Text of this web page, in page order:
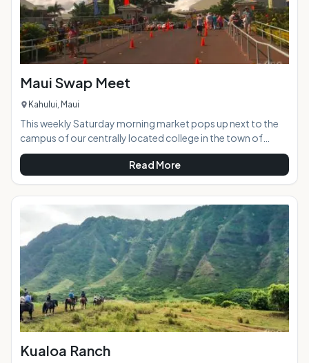
Maui Swap Meet
Kahului, Maui
This weekly Saturday morning market pops up next to the
campus of our centrally located college in the town of
Kahului. Dozens of vendors set up their art and craft work in
outdoor stalls side by side with produce, flower, and import
vendors. It is the best concentration of easy shopping that
you will find on island, plus the variety of merchandise and
pricing cannot be beat. Highlights: This beautiful outdoor
market hosts a huge variety
Read More
Kualoa Ranch